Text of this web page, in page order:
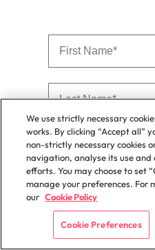
We use strictly necessary
works. By clicking “Accept all”
non-strictly necessary cookies
navigation, analyse its use
efforts. You may choose to set
manage your preferences. For
our Cookie Policy
Cookie Preferences